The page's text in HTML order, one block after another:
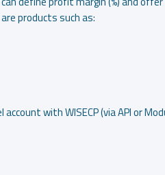
products such as:
with WISECP (via API or